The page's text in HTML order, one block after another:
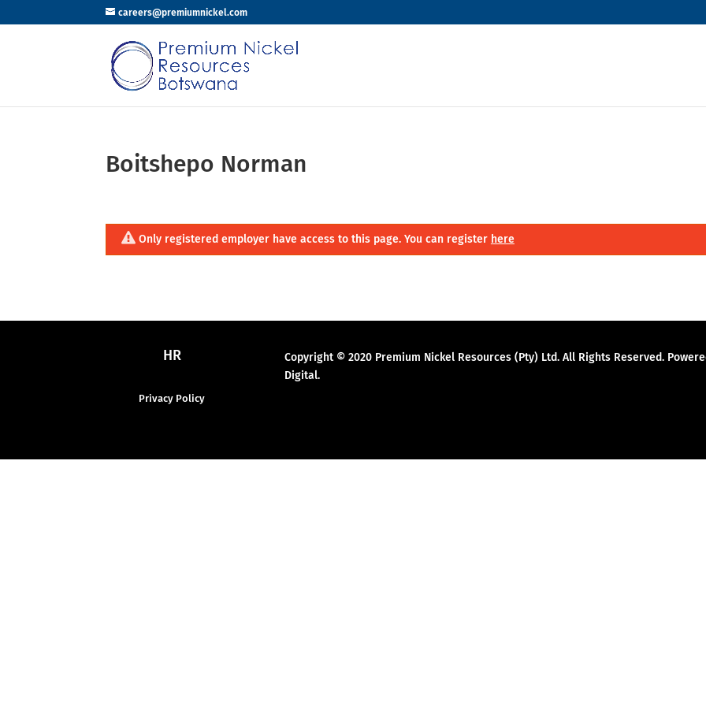
careers@premiumnickel.com
Boitshepo Norman
Only registered employer have access to this page. You can register here
HR
Privacy Policy
Copyright © 2020 Premium Nickel Resources (Pty) Ltd. All Rights Reserved.
Digital.